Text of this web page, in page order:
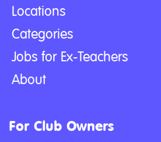
Locations
Categories
Jobs for Ex-Teachers
About
For Club Owners